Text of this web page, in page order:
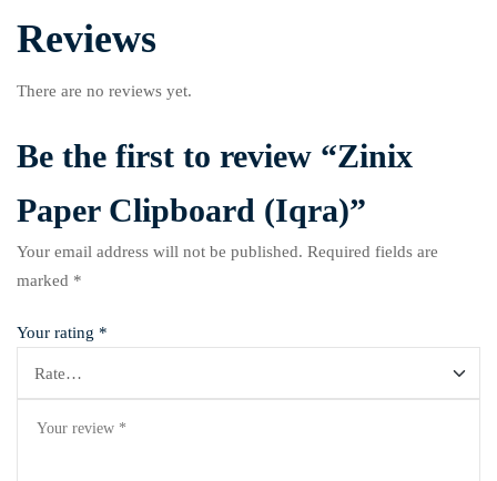
Reviews
There are no reviews yet.
Be the first to review “Zinix
Paper Clipboard (Iqra)”
Your email address will not be published. Required fields are
marked *
Your rating *